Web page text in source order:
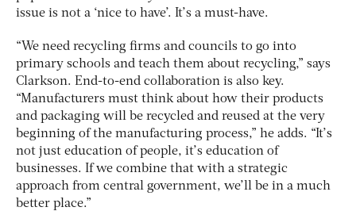
issue is not a ‘nice to have’. It’s a must-have.
“We need recycling firms and councils to go into
primary schools and teach them about recycling,” says
Clarkson. End-to-end collaboration is also key.
“Manufacturers must think about how their products
and packaging will be recycled and reused at the very
beginning of the manufacturing process,” he adds. “It’s
not just education of people, it’s education of
businesses. If we combine that with a strategic
approach from central government, we’ll be in a much
better place.”